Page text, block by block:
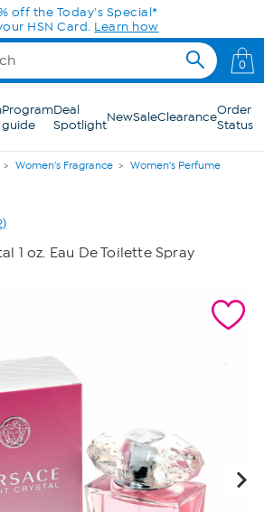
off the Today's Special*
HSN Card. Learn how
0
Program
guide
Deal
SpotlightNewSaleClearanceOrder
Status
Women's Fragrance Women's Perfume
1 oz. Eau De Toilette Spray